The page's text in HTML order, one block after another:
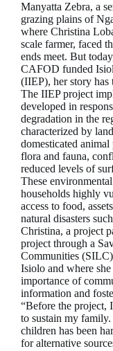
Manyatta Zebra, a
grazing plains of
where Christina
scale farmer, faced
ends meet. But
CAFOD funded
(IIEP), her story has
The IIEP project
developed in
degradation in the
characterized by
domesticated
flora and fauna,
reduced levels of
These
households highly
access to food,
natural disasters
Christina, a project
project through a
Communities
Isiolo and where
importance of
information and
“Before the project,
to sustain my
children has been
for alternative